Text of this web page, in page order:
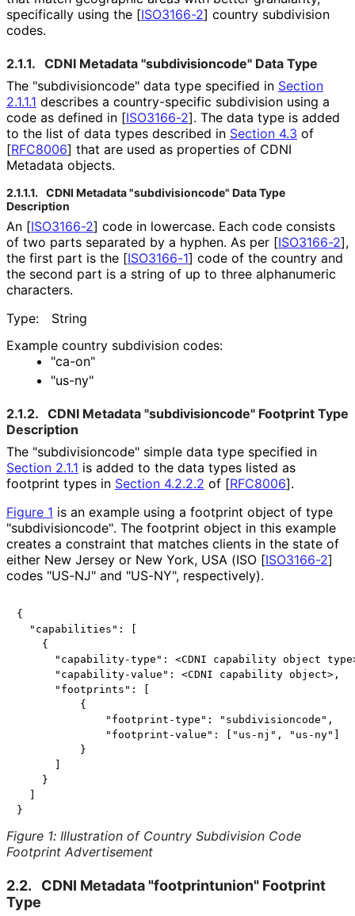
specifically using the [ISO3166-2] country subdivision
codes.
2.1.1. CDNI Metadata "subdivisioncode" Data Type
The "subdivisioncode" data type specified in Section
2.1.1.1 describes a country-specific subdivision using a
code as defined in [ISO3166-2]. The data type is added
to the list of data types described in Section 4.3 of
[RFC8006] that are used as properties of CDNI
Metadata objects.
2.1.1.1. CDNI Metadata "subdivisioncode" Data Type
Description
An [ISO3166-2] code in lowercase. Each code consists
of two parts separated by a hyphen. As per [ISO3166-2],
the first part is the [ISO3166-1] code of the country and
the second part is a string of up to three alphanumeric
characters.
Type:
String
Example country subdivision codes:
"ca-on"
"us-ny"
2.1.2. CDNI Metadata "subdivisioncode" Footprint Type
Description
The "subdivisioncode" simple data type specified in
Section 2.1.1 is added to the data types listed as
footprint types in Section 4.2.2.2 of [RFC8006].
Figure 1 is an example using a footprint object of type
"subdivisioncode". The footprint object in this example
creates a constraint that matches clients in the state of
either New Jersey or New York, USA (ISO [ISO3166-2]
codes "US-NJ" and "US-NY", respectively).
{
  "capabilities": [
    {
"capability-type": <CDNI capability object
      "capability-value": <CDNI capability object>,
      "footprints": [
          {
              "footprint-type": "subdivisioncode",
              "footprint-value": ["us-nj", "us-ny"]
          }
      ]
    }
  ]
Figure 1: Illustration of Country Subdivision Code
Footprint Advertisement
2.2. CDNI Metadata "footprintunion" Footprint
Type